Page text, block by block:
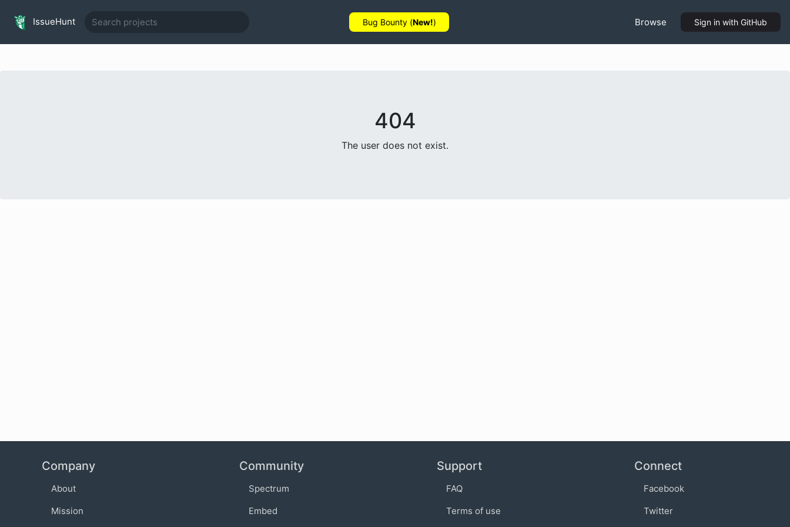
IssueHunt Bug Bounty (New!) Browse Sign in with GitHub
404
The user does not exist.
Company
About
Mission
Community
Spectrum
Embed
Support
FAQ
Terms of use
Connect
Facebook
Twitter